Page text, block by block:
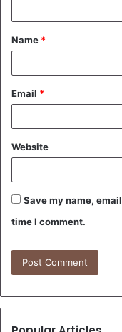
t
*
Name *
Email *
Website
Save my name,
time I comment.